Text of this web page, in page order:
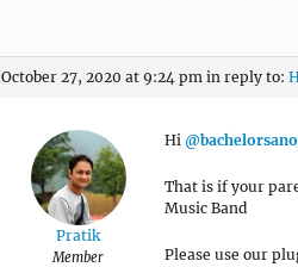
October 27, 2020 at 9:24 pm in reply to:
Pratik
Member
Hi
That is if your
Music Band
Please use our